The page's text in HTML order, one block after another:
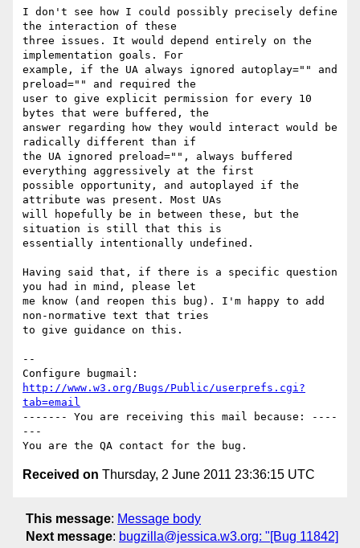
I don't see how I could possibly precisely define
the interaction of these
three issues. It would depend entirely on the
implementation goals. For
example, if the UA always ignored autoplay="" and
preload="" and required the
user to give explicit permission for every 10
bytes that were buffered, the
answer regarding how they would interact would be
radically different than if
the UA ignored preload="", always buffered
everything aggressively at the first
possible opportunity, and autoplayed if the
attribute was present. Most UAs
will hopefully be in between these, but the
situation is still that this is
essentially intentionally undefined.
Having said that, if there is a specific question
you had in mind, please let
me know (and reopen this bug). I'm happy to add
non-normative text that tries
to give guidance on this.
--
http://www.w3.org/Bugs/Public/userprefs.cgi?
tab=email
------- You are receiving this mail because: ----
---
Received on Thursday, 2 June 2011 23:36:15 UTC
This message: Message body
Next message: bugzilla@jessica.w3.org: "[Bug 11842]